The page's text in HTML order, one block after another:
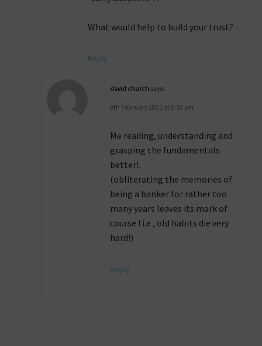
What would help to build your trust?
Reply
david church says:
9th February 2021 at 6:30 pm
Me reading, understanding and
grasping the fundamentals
better!.
(obliterating the memories of
being a banker for rather too
many years leaves its mark of
course ! i.e , old habits die very
hard!)
Reply